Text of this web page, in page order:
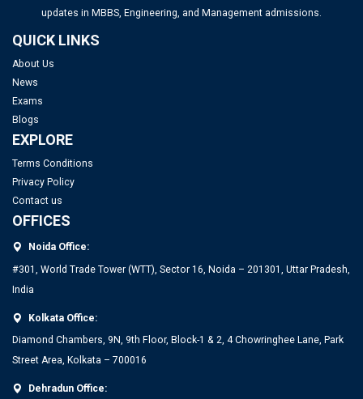
updates in MBBS, Engineering, and Management admissions.
QUICK LINKS
About Us
News
Exams
Blogs
EXPLORE
Terms Conditions
Privacy Policy
Contact us
OFFICES
Noida Office:
#301, World Trade Tower (WTT), Sector 16, Noida – 201301, Uttar Pradesh,
India
Kolkata Office:
Diamond Chambers, 9N, 9th Floor, Block-1 & 2, 4 Chowringhee Lane, Park
Street Area, Kolkata – 700016
Dehradun Office: